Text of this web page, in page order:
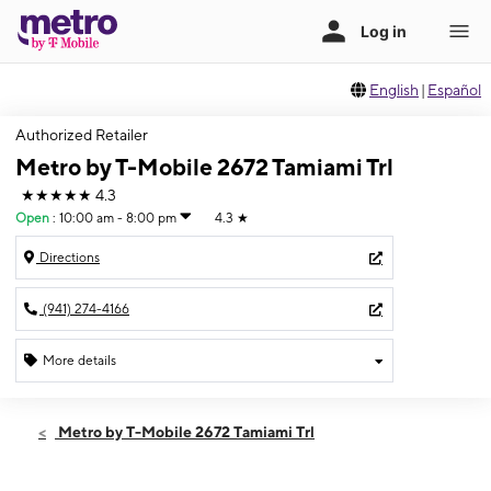
English | Español
Authorized Retailer
Metro by T-Mobile 2672 Tamiami Trl
★★★★★ 4.3
Open : 10:00 am - 8:00 pm 4.3 ★
Directions
(941) 274-4166
More details
Sat:10:00 am - 8:00 pm
Metro by T-Mobile 2672 Tamiami Trl